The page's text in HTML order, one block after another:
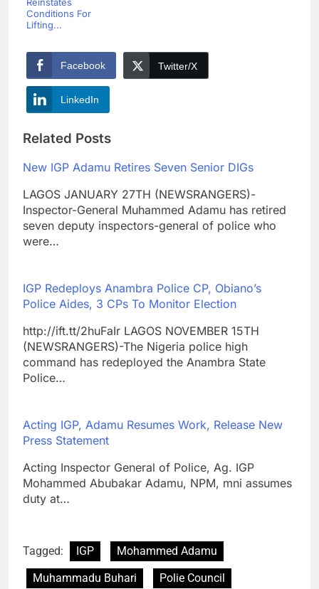
Conditions For
Lifting...
Facebook Twitter/X
LinkedIn
Related Posts
New IGP Adamu Retires Seven Senior DIGs
LAGOS JANUARY 27TH (NEWSRANGERS)-
Inspector-General Muhammed Adamu has retired
seven deputy inspectors-general of police who
were…
IGP Redeploys Anambra Police CP, Obiano’s
Police Aides, 3 CPs To Monitor Election
http://ift.tt/2huFaIr LAGOS NOVEMBER 15TH
(NEWSRANGERS)-The Nigeria police high
command has redeployed the Anambra State
Police…
Acting IGP, Adamu Resumes Work, Release New
Press Statement
Acting Inspector General of Police, Ag. IGP
Mohammed Abubakar Adamu, NPM, mni assumes
duty at…
Tagged: IGP
Mohammed Adamu
Muhammadu Buhari
Polie Council